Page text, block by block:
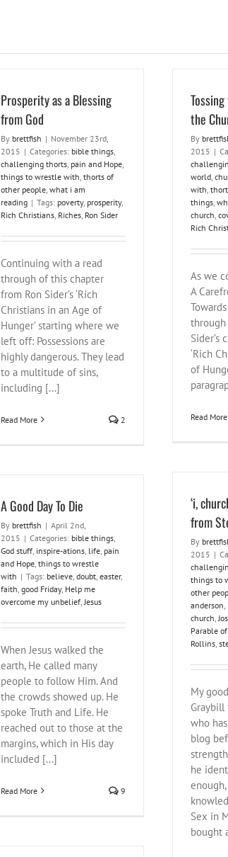
Prosperity as a Blessing
from God
By brettfish | November 23rd,
2015 | Categories: bible things
challenging thorts pain and Hope
things to wrestle with thorts of
other people what i am
reading | Tags: poverty, prosperity,
Rich Christians Riches Ron Sider
Continuing with a read
through of this chapter
from Ron Sider’s ‘Rich
Christians in an Age of
Hunger’ starting where we
left off: Possessions are
highly dangerous. They lead
to a multitude of sins,
including [...]
Read More 2
the
By
2015 |
world
with
things
church
Rich
As we
A
through
Sider’s
‘Rich
of
Read More
‘i,
from
By
2015 |
things to
other
anderson
church
Parable
Rollins
My
Graybill
who
blog
he
Sex in
bought
A Good Day To Die
By brettfish | April 2nd,
2015 | Categories: bible things
God stuff inspire-ations life pain
and Hope things to wrestle
with | Tags: believe doubt easter,
faith good Friday, Help me
overcome my unbelief Jesus
When Jesus walked the
earth, He called many
people to follow Him. And
the crowds showed up. He
spoke Truth and Life. He
reached out to those at the
margins, which in His day
included [...]
Read More 9